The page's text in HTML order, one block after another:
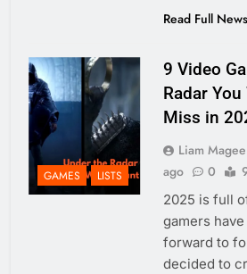
Read Full News
GAMES LISTS
9 Video
Radar You
Miss in
Liam Magee
ago
0
2025 is full
gamers
forward to
decided to